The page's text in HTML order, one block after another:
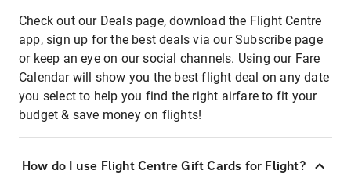
Check out our Deals page, download the Flight Centre
app, sign up for the best deals via our Subscribe page
or keep an eye on our social channels. Using our Fare
Calendar will show you the best flight deal on any date
you select to help you find the right airfare to fit your
budget & save money on flights!
How do I use Flight Centre Gift Cards for Flight?